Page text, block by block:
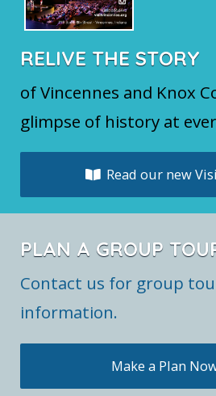
RELIVE THE STORY
of Vincennes and Knox
glimpse of history at
Read our new
PLAN A GROUP
Contact us for group
information.
Make a Plan